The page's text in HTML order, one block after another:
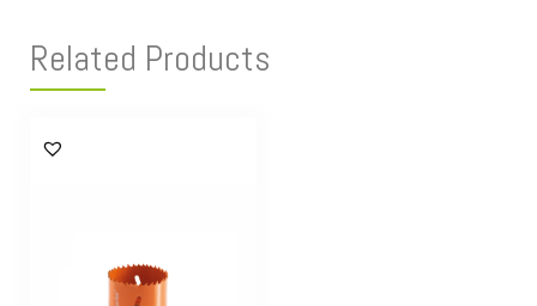
Related Products